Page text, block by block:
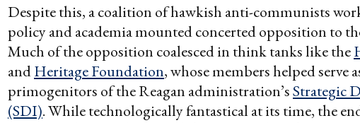
Despite this, a coalition of hawkish anti-communists
policy and academia mounted concerted opposition to
Much of the opposition coalesced in think tanks like the
andHeritage Foundation, whose members helped serve
primogenitors of the Reagan administration’sStrategic
(SDI). While technologically fantastical at its time, the